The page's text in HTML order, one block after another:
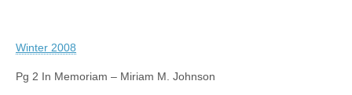
Winter 2008
Pg 2 In Memoriam – Miriam M. Johnson